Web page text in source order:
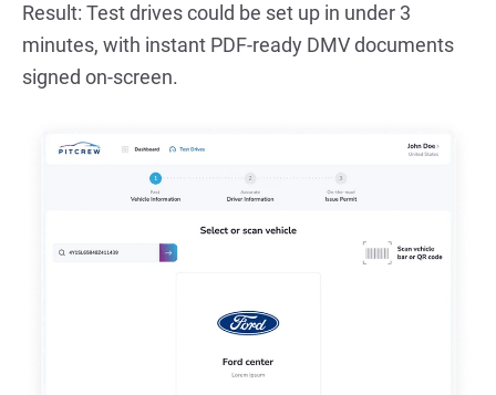
Result: Test drives could be set up in under 3
minutes, with instant PDF-ready DMV documents
signed on-screen.